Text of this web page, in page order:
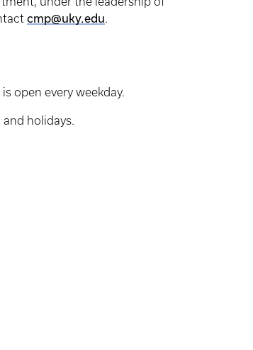
cmp@uky.edu.
open every weekday.
holidays.